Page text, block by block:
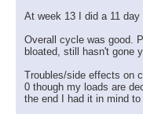
At week 13 I did a 11
Overall cycle was good.
bloated, still hasn't gone
Troubles/side effects on
0 though my loads are
the end I had it in mind